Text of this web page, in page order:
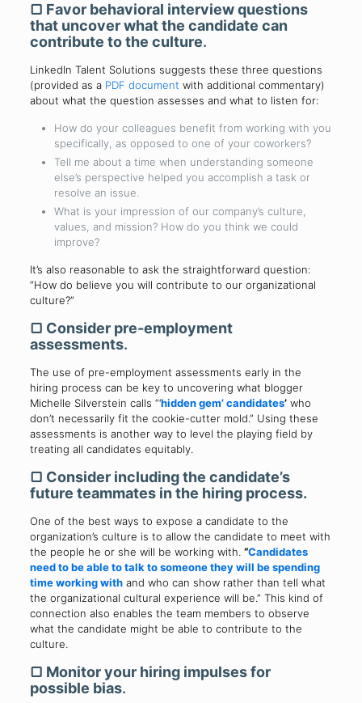
▢ Favor behavioral interview questions
that uncover what the candidate can
contribute to the culture.
LinkedIn Talent Solutions suggests these three questions
(provided as a PDF document with additional commentary)
about what the question assesses and what to listen for:
How do your colleagues benefit from working with you
specifically, as opposed to one of your coworkers?
Tell me about a time when understanding someone
else’s perspective helped you accomplish a task or
resolve an issue.
What is your impression of our company’s culture,
values, and mission? How do you think we could
improve?
It’s also reasonable to ask the straightforward question:
“How do believe you will contribute to our organizational
culture?”
▢ Consider pre-employment
assessments.
The use of pre-employment assessments early in the
hiring process can be key to uncovering what blogger
Michelle Silverstein calls “‘hidden gem’ candidates’who
don’t necessarily fit the cookie-cutter mold.” Using these
assessments is another way to level the playing field by
treating all candidates equitably.
▢ Consider including the candidate’s
future teammates in the hiring process.
One of the best ways to expose a candidate to the
organization’s culture is to allow the candidate to meet with
the people he or she will be working with. “Candidates
need to be able to talk to someone they will be spending
time working withand who can show rather than tell what
the organizational cultural experience will be.” This kind of
connection also enables the team members to observe
what the candidate might be able to contribute to the
culture.
▢ Monitor your hiring impulses for
possible bias.